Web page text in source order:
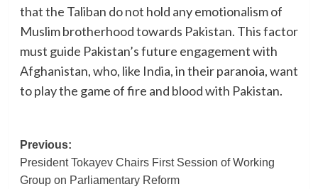
that the Taliban do not hold any emotionalism of
Muslim brotherhood towards Pakistan. This factor
must guide Pakistan’s future engagement with
Afghanistan, who, like India, in their paranoia, want
to play the game of fire and blood with Pakistan.
Post
navigation
Previous:
President Tokayev Chairs First Session of Working
Group on Parliamentary Reform